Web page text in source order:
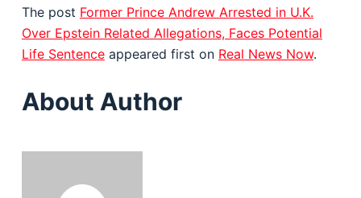
The post Former Prince Andrew Arrested in U.K.
Over Epstein Related Allegations, Faces Potential
Life Sentenceappeared first on Real News Now.
About Author